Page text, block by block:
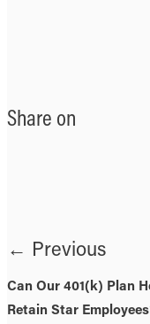
Share on
← Previous
Can Our 401(k) Plan
Retain Star